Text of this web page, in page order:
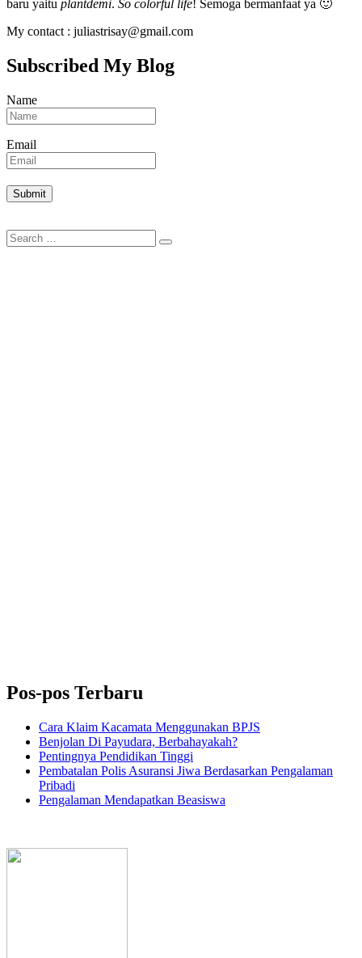
baru yaitu plantdemi. So colorful life! Semoga bermanfaat ya 🙂
My contact : juliastrisay@gmail.com
Subscribed My Blog
Name
Email
Search
for:
Search
Pos-pos Terbaru
Cara Klaim Kacamata Menggunakan BPJS
Benjolan Di Payudara, Berbahayakah?
Pentingnya Pendidikan Tinggi
Pembatalan Polis Asuransi Jiwa Berdasarkan Pengalaman
Pribadi
Pengalaman Mendapatkan Beasiswa